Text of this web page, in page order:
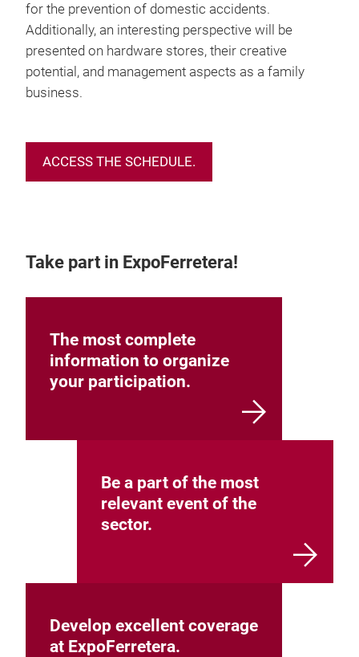
for the prevention of domestic accidents.
Additionally, an interesting perspective will be
presented on hardware stores, their creative
potential, and management aspects as a family
business.
ACCESS THE SCHEDULE.
Take part in ExpoFerretera!
The most complete
information to organize
your participation.
Be a part of the most
relevant event of the
sector.
Develop excellent coverage
at ExpoFerretera.